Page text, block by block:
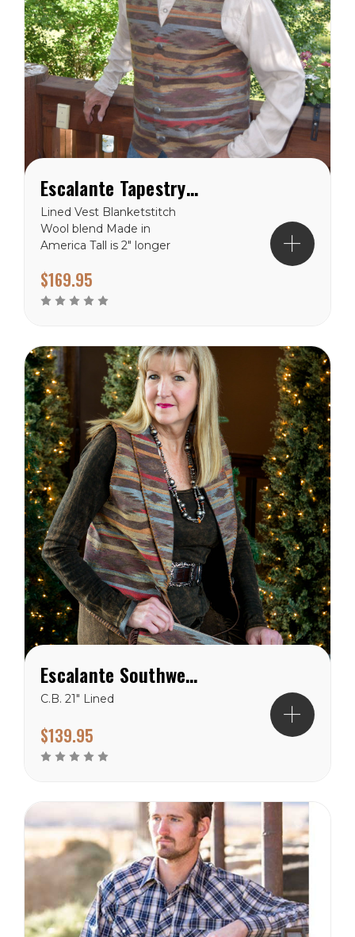
Escalante Tapestry Vest
Lined Vest Blanketstitch
Wool blend Made in
America Tall is 2" longer
$169.95
Escalante Southwest Vest
C.B. 21" Lined
$139.95